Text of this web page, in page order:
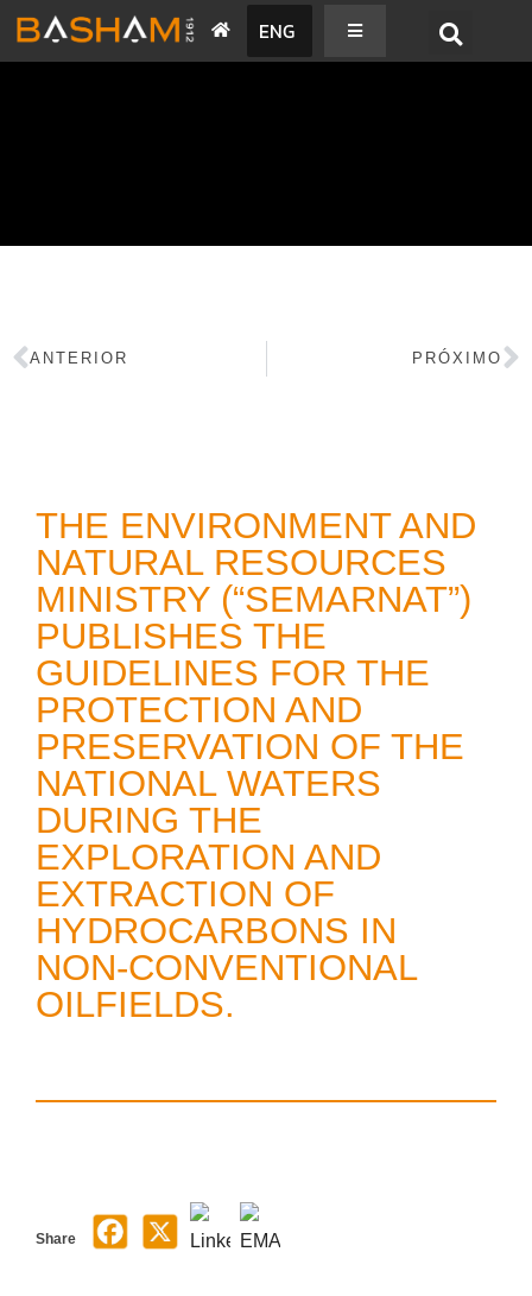
ENG
ANTERIOR PRÓXIMO
THE ENVIRONMENT AND
NATURAL RESOURCES
MINISTRY (“SEMARNAT”)
PUBLISHES THE
GUIDELINES FOR THE
PROTECTION AND
PRESERVATION OF THE
NATIONAL WATERS
DURING THE
EXPLORATION AND
EXTRACTION OF
HYDROCARBONS IN
NON-CONVENTIONAL
OILFIELDS.
Share